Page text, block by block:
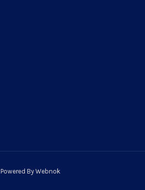
Powered By Webnok